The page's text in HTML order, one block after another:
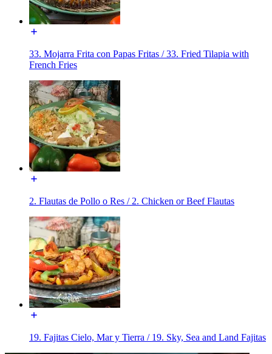
33. Mojarra Frita con Papas Fritas / 33. Fried Tilapia with
French Fries
2. Flautas de Pollo o Res / 2. Chicken or Beef Flautas
19. Fajitas Cielo, Mar y Tierra / 19. Sky, Sea and Land Fajitas